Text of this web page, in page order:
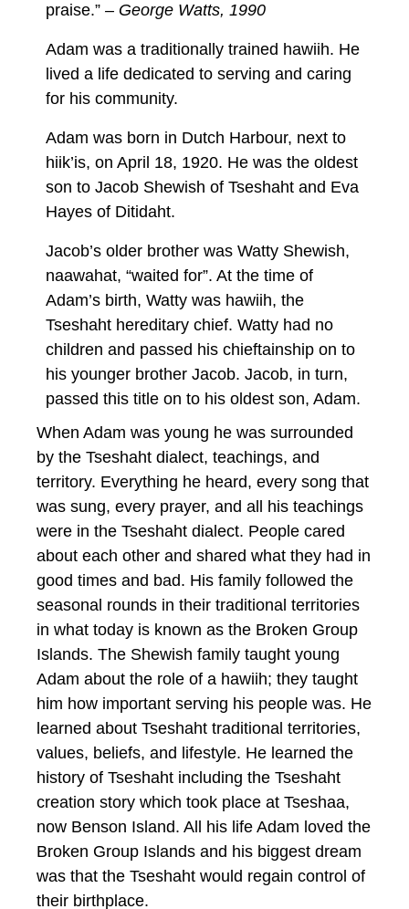
praise.” – George Watts, 1990
Adam was a traditionally trained hawiih. He
lived a life dedicated to serving and caring
for his community.
Adam was born in Dutch Harbour, next to
hiik’is, on April 18, 1920. He was the oldest
son to Jacob Shewish of Tseshaht and Eva
Hayes of Ditidaht.
Jacob’s older brother was Watty Shewish,
naawahat, “waited for”. At the time of
Adam’s birth, Watty was hawiih, the
Tseshaht hereditary chief. Watty had no
children and passed his chieftainship on to
his younger brother Jacob. Jacob, in turn,
passed this title on to his oldest son, Adam.
When Adam was young he was surrounded
by the Tseshaht dialect, teachings, and
territory. Everything he heard, every song that
was sung, every prayer, and all his teachings
were in the Tseshaht dialect. People cared
about each other and shared what they had in
good times and bad. His family followed the
seasonal rounds in their traditional territories
in what today is known as the Broken Group
Islands. The Shewish family taught young
Adam about the role of a hawiih; they taught
him how important serving his people was. He
learned about Tseshaht traditional territories,
values, beliefs, and lifestyle. He learned the
history of Tseshaht including the Tseshaht
creation story which took place at Tseshaa,
now Benson Island. All his life Adam loved the
Broken Group Islands and his biggest dream
was that the Tseshaht would regain control of
their birthplace.